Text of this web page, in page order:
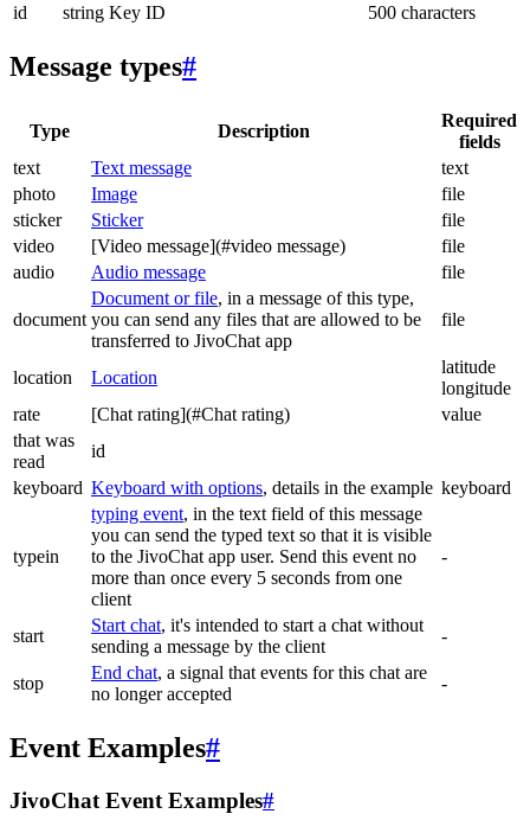
id
string Key ID 500 characters
Message types#
Type Description
Required
fields
text
Text message
text
photo
Image
file
sticker
Sticker
file
video
[Video message](#video message)
file
audio
Audio message file
document
Document or file, in a message of this type,
you can send any files that are allowed to be
transferred to JivoChat app
file
location Location
latitude
longitude
rate
[Chat rating](#Chat rating)
value
that was
read
id
keyboard Keyboard with options, details in the example keyboard
typein
typing event, in the text field of this message
you can send the typed text so that it is visible
to the JivoChat app user. Send this event no
more than once every 5 seconds from one
client
-
start
Start chat, it's intended to start a chat without
sending a message by the client
-
stop
End chat, a signal that events for this chat are
no longer accepted
-
Event Examples#
JivoChat Event Examples#